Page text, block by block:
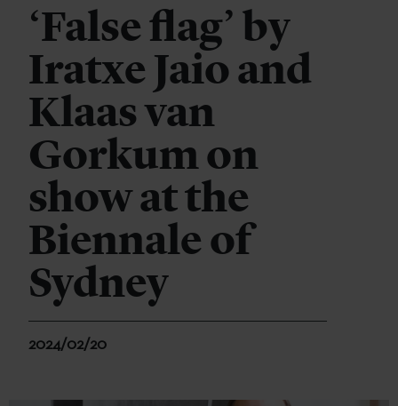
‘False flag’ by
Iratxe Jaio and
Klaas van
Gorkum on
show at the
Biennale of
Sydney
2024/02/20